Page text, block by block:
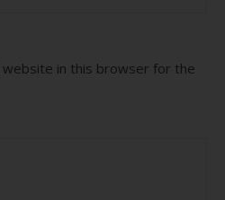
website in this browser for the